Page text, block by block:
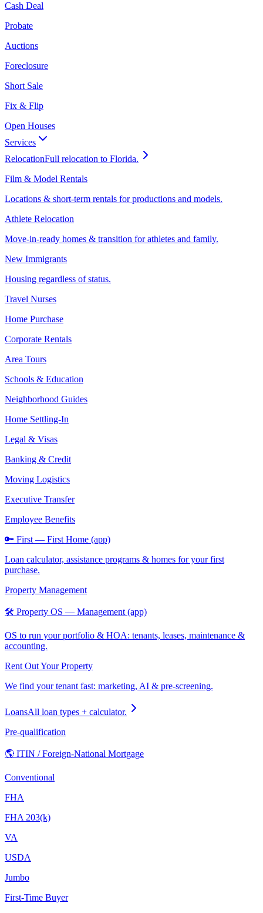
Cash Deal
Probate
Auctions
Foreclosure
Short Sale
Fix & Flip
Open Houses
Services
RelocationFull relocation to Florida.
Film & Model Rentals
Locations & short-term rentals for productions and models.
Athlete Relocation
Move-in-ready homes & transition for athletes and family.
New Immigrants
Housing regardless of status.
Travel Nurses
Home Purchase
Corporate Rentals
Area Tours
Schools & Education
Neighborhood Guides
Home Settling-In
Legal & Visas
Banking & Credit
Moving Logistics
Executive Transfer
Employee Benefits
🔑 First — First Home (app)
Loan calculator, assistance programs & homes for your first
purchase.
Property Management
🛠️ Property OS — Management (app)
OS to run your portfolio & HOA: tenants, leases, maintenance &
accounting.
Rent Out Your Property
We find your tenant fast: marketing, AI & pre-screening.
LoansAll loan types + calculator.
Pre-qualification
🌎 ITIN / Foreign-National Mortgage
Conventional
FHA
FHA 203(k)
VA
USDA
Jumbo
First-Time Buyer